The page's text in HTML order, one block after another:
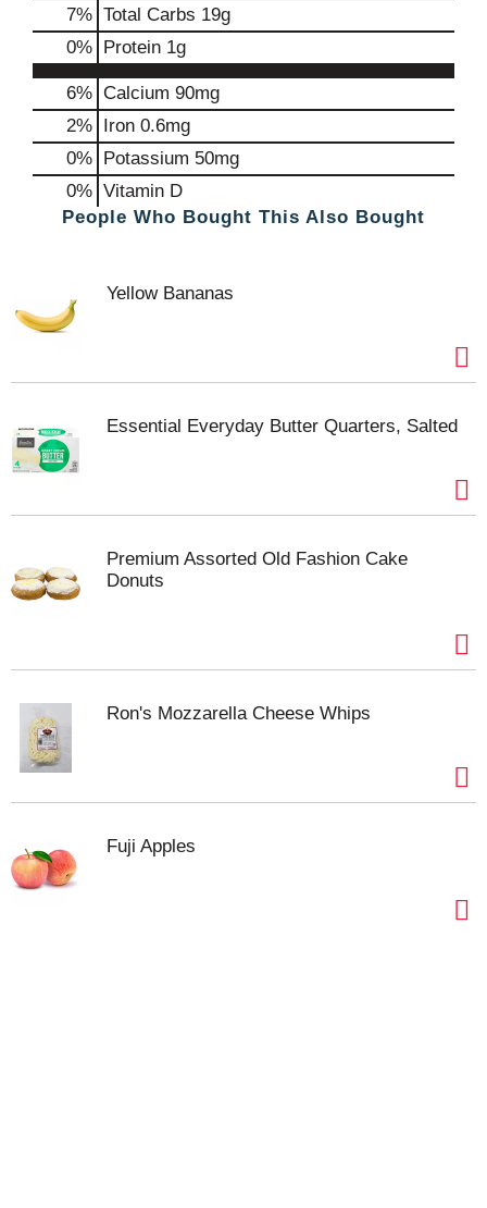
7% Total Carbs 19g
0% Protein 1g
6% Calcium 90mg
2% Iron 0.6mg
0% Potassium 50mg
0% Vitamin D
People Who Bought This Also Bought
Yellow Bananas
Essential Everyday Butter Quarters, Salted
Premium Assorted Old Fashion Cake
Donuts
Ron's Mozzarella Cheese Whips
Fuji Apples